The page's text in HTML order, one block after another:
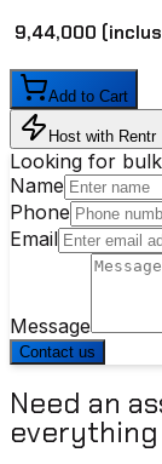
₹ 9,44,000
Add to Cart
Host with Rentr
Looking for
Name
Phone
Email
Message
Contact us
Need an